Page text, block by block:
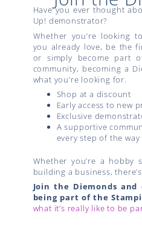
Have you ever thought
Up! demonstrator?
Whether you’re looking
you already love, be the
or simply become part
community, becoming a
what you’re looking for.
Shop at a discount
Early access to new
Exclusive
A supportive
every step of the way
Whether you’re a hobby
building a business,
Join the Diemonds
being part of the
what it’s really like to be